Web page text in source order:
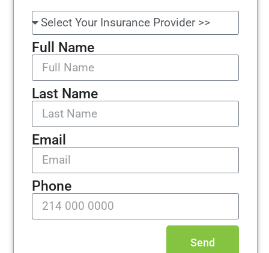
Full Name
Last Name
Email
Phone
Send